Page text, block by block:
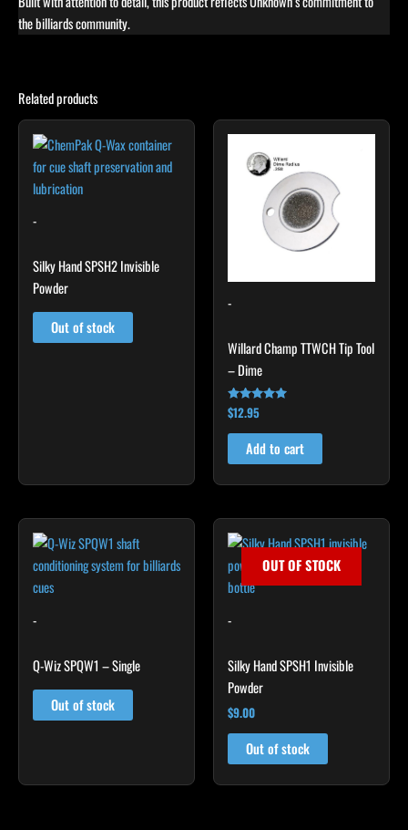
the billiards community.
Related products
-
Silky Hand SPSH2 Invisible
Powder
Out of stock
-
Willard Champ TTWCH Tip Tool
– Dime
Rated
4.92
out of 5
$12.95
Add to cart
-
Q-Wiz SPQW1 – Single
Out of stock
OUT OF STOCK
-
Silky Hand SPSH1 Invisible
Powder
$9.00
Out of stock